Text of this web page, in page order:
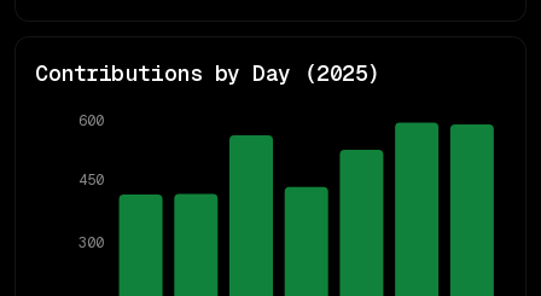
Contributions by Day (2025)
300
450
600